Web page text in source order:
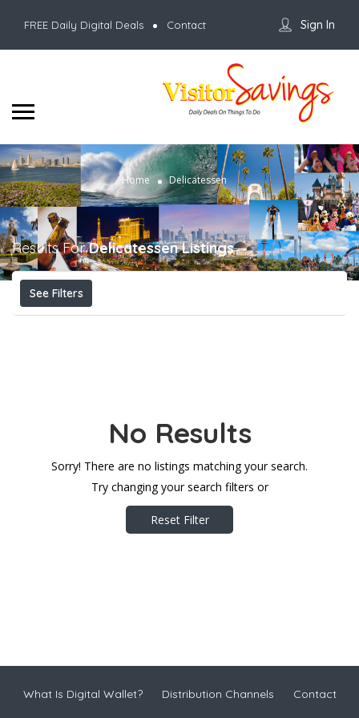
FREE Daily Digital Deals Contact Sign In
Home Delicatessen
Results ForDelicatessen Listings
See Filters
No Results
Sorry! There are no listings matching your search.
Try changing your search filters or
Reset Filter
What Is Digital Wallet? Distribution Channels Contact